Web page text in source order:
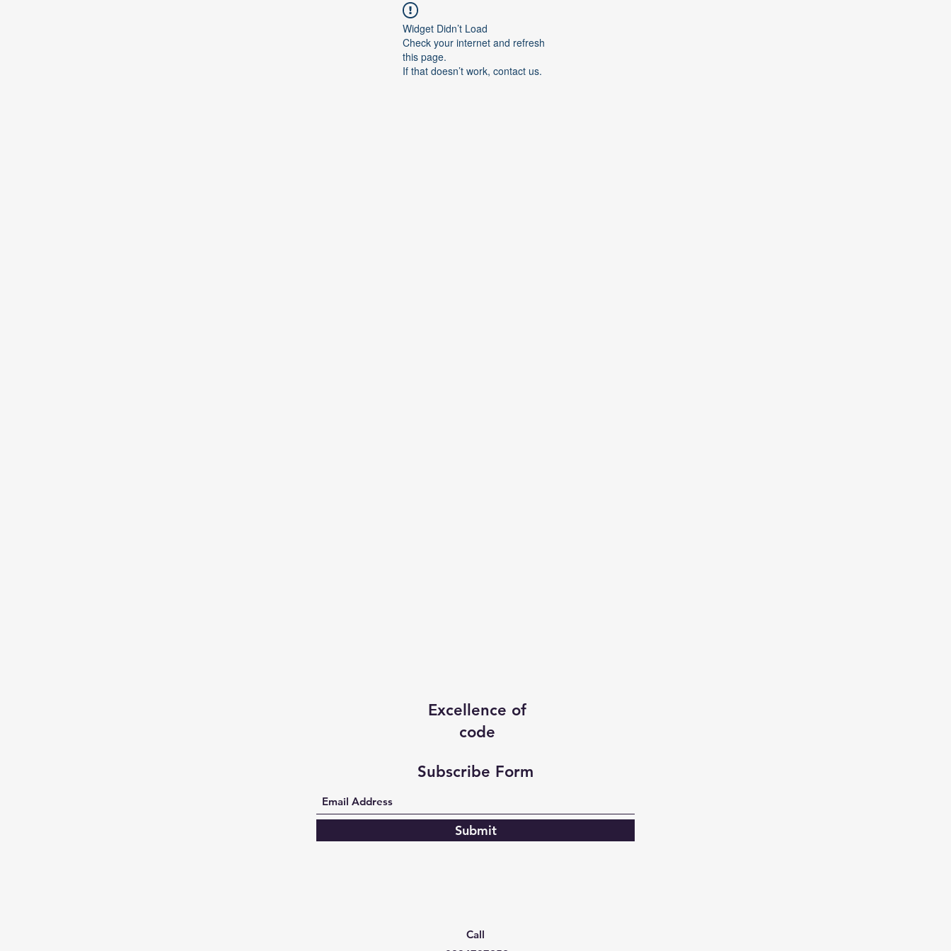
Widget Didn’t Load
Check your internet and refresh
this page.
If that doesn’t work, contact us.
Excellence of
code
Subscribe Form
Submit
Call